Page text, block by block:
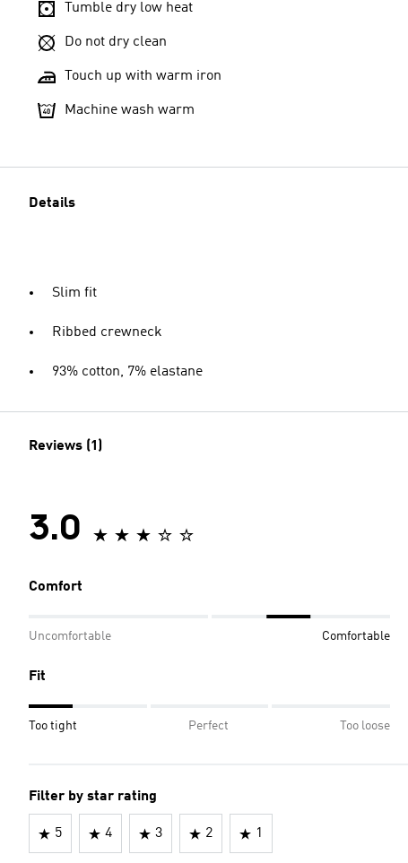
Tumble dry low heat
Do not dry clean
Touch up with warm iron
Machine wash warm
Details
Slim fit
Ribbed crewneck
93% cotton, 7% elastane
Reviews (1)
3.0
Comfort
Uncomfortable Comfortable
Fit
Too tight Perfect Too loose
Filter by star rating
5 4 3 2 1